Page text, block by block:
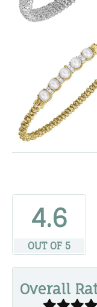
4.6
OUT OF 5
Overall